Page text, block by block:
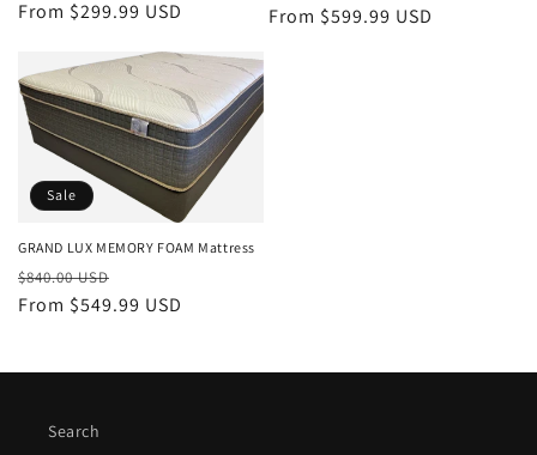
price
price
From $299.99 USD
price
price
From $599.99 USD
Sale
GRAND LUX MEMORY FOAM Mattress
Regular
price
$840.00 USD
price
From $549.99 USD
Search